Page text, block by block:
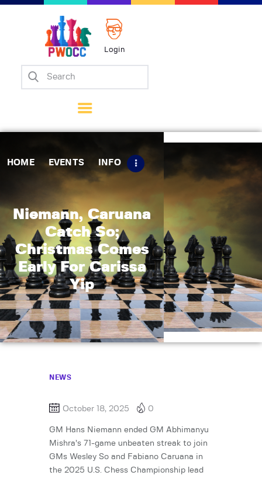
Login
HOME EVENTS INFO
Niemann, Caruana
Catch So;
Christmas Comes
Early For Carissa
Yip
Home
Matches
Tips
Contact Us
NEWS
October 18, 2025 0
GM Hans Niemann ended GM Abhimanyu
Mishra’s 71-game unbeaten streak to join
GMs Wesley So and Fabiano Caruana in
the 2025 U.S. Chess Championship lead